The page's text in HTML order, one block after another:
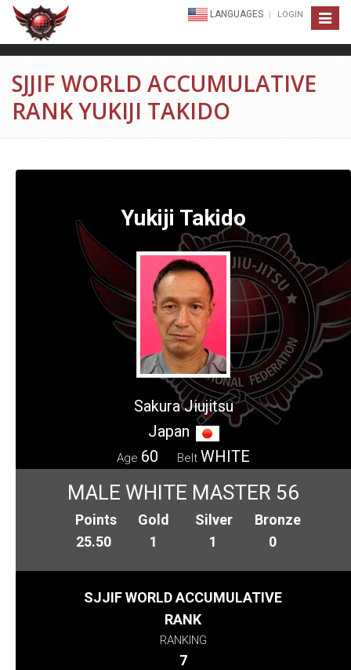
Toggle
LANGUAGES LOGIN
SJJIF WORLD ACCUMULATIVE
RANK YUKIJI TAKIDO
Yukiji Takido
Sakura Jiujitsu
Japan
Age 60 Belt WHITE
MALE WHITE MASTER 56
Points
25.50
Gold
1
Silver
1
Bronze
0
SJJIF WORLD ACCUMULATIVE
RANK
RANKING
7